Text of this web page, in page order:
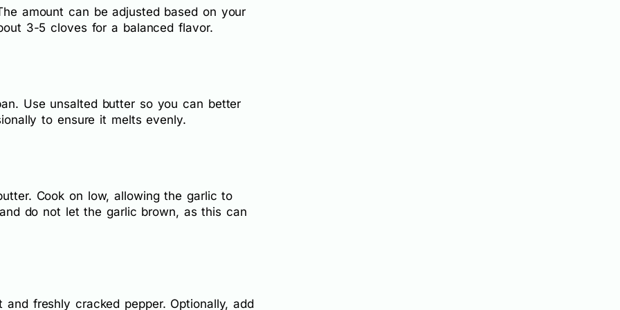
amount can be adjusted based on your
3-5 cloves for a balanced flavor.
Use unsalted butter so you can better
to ensure it melts evenly.
Cook on low, allowing the garlic to
do not let the garlic brown, as this can
freshly cracked pepper. Optionally, add